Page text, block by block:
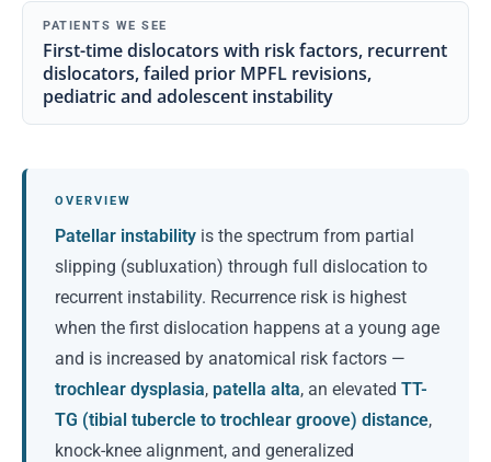
PATIENTS WE SEE
First-time dislocators with risk factors, recurrent
dislocators, failed prior MPFL revisions,
pediatric and adolescent instability
OVERVIEW
Patellar instability is the spectrum from partial
slipping (subluxation) through full dislocation to
recurrent instability. Recurrence risk is highest
when the first dislocation happens at a young age
and is increased by anatomical risk factors —
trochlear dysplasia, patella alta, an elevated TT-
TG (tibial tubercle to trochlear groove) distance,
knock-knee alignment, and generalized